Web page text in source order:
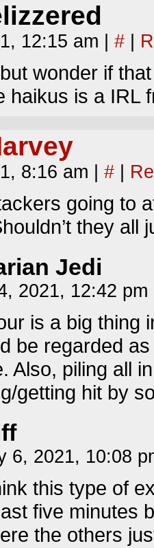
12:15 am #
wonder if
haikus is a IRL
8:16 am #
going to
they all
Jedi
2021, 12:42 pm
is a big thing
be regarded
Also, piling all
getting hit by
6, 2021, 10:08
this type of
five minutes
the others